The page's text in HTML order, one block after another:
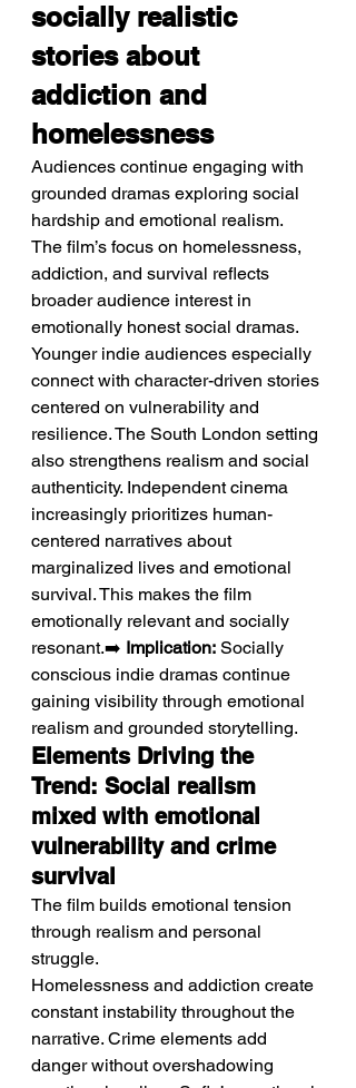
socially realistic
stories about
addiction and
homelessness
Audiences continue engaging with
grounded dramas exploring social
hardship and emotional realism.
The film’s focus on homelessness,
addiction, and survival reflects
broader audience interest in
emotionally honest social dramas.
Younger indie audiences especially
connect with character-driven stories
centered on vulnerability and
resilience. The South London setting
also strengthens realism and social
authenticity. Independent cinema
increasingly prioritizes human-
centered narratives about
marginalized lives and emotional
survival. This makes the film
emotionally relevant and socially
resonant.➡️ Implication: Socially
conscious indie dramas continue
gaining visibility through emotional
realism and grounded storytelling.
Elements Driving the
Trend: Social realism
mixed with emotional
vulnerability and crime
survival
The film builds emotional tension
through realism and personal
struggle.
Homelessness and addiction create
constant instability throughout the
narrative. Crime elements add
danger without overshadowing